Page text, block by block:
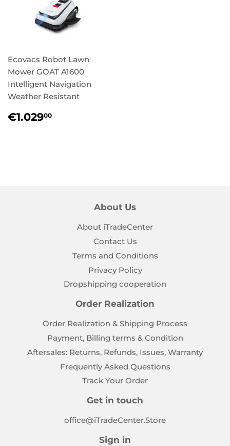
Ecovacs Robot Lawn
Mower GOAT A1600
Intelligent Navigation
Weather Resistant
Regular
€1.02900
About Us
About iTradeCenter
Contact Us
Terms and Conditions
Privacy Policy
Dropshipping cooperation
Order Realization
Order Realization & Shipping Process
Payment, Billing terms & Condition
Aftersales: Returns, Refunds, Issues, Warranty
Frequently Asked Questions
Track Your Order
Get in touch
office@iTradeCenter.Store
Sign in